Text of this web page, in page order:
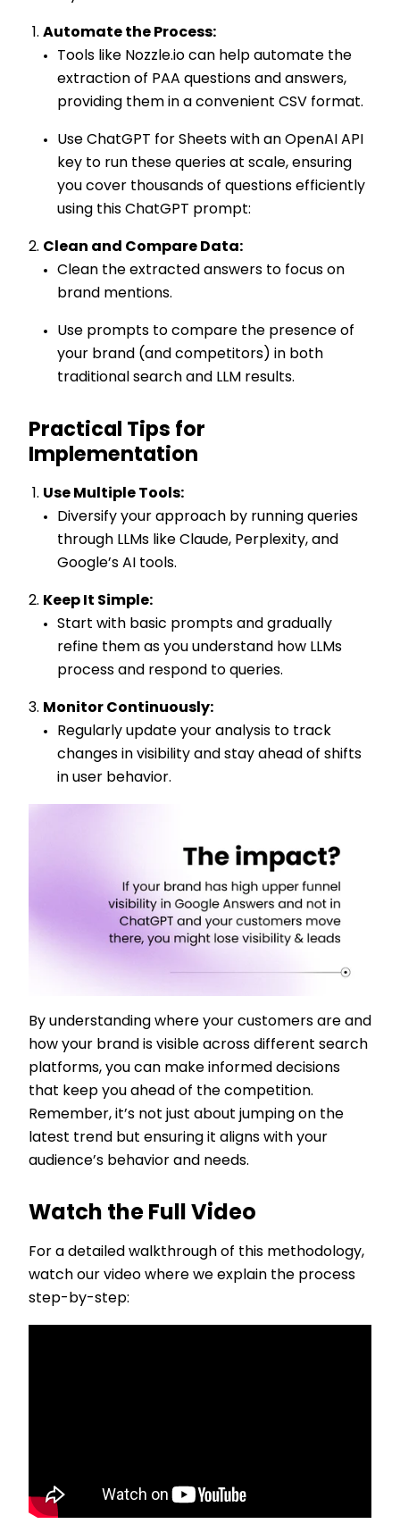
Automate the Process:
Tools like Nozzle.io can help automate the
extraction of PAA questions and answers,
providing them in a convenient CSV format.
Use ChatGPT for Sheets with an OpenAI API
key to run these queries at scale, ensuring
you cover thousands of questions efficiently
using this ChatGPT prompt:
Clean and Compare Data:
Clean the extracted answers to focus on
brand mentions.
Use prompts to compare the presence of
your brand (and competitors) in both
traditional search and LLM results.
Practical Tips for
Implementation
Use Multiple Tools:
Diversify your approach by running queries
through LLMs like Claude, Perplexity, and
Google’s AI tools.
Keep It Simple:
Start with basic prompts and gradually
refine them as you understand how LLMs
process and respond to queries.
Monitor Continuously:
Regularly update your analysis to track
changes in visibility and stay ahead of shifts
in user behavior.
By understanding where your customers are and
how your brand is visible across different search
platforms, you can make informed decisions
that keep you ahead of the competition.
Remember, it’s not just about jumping on the
latest trend but ensuring it aligns with your
audience’s behavior and needs.
Watch the Full Video
For a detailed walkthrough of this methodology,
watch our video where we explain the process
step-by-step: